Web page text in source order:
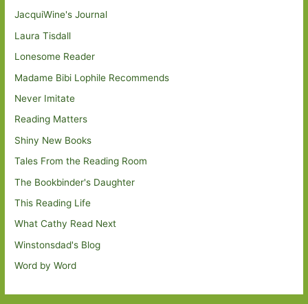
JacquiWine's Journal
Laura Tisdall
Lonesome Reader
Madame Bibi Lophile Recommends
Never Imitate
Reading Matters
Shiny New Books
Tales From the Reading Room
The Bookbinder's Daughter
This Reading Life
What Cathy Read Next
Winstonsdad's Blog
Word by Word